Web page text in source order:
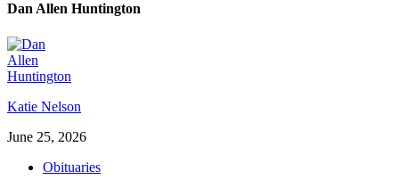
Dan Allen Huntington
Katie Nelson
June 25, 2026
Obituaries